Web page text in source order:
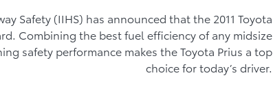
Safety (IIHS) has announced that the 2011 Toyota
Combining the best fuel efficiency of any midsize
safety performance makes the Toyota Prius a top
choice for today’s driver.